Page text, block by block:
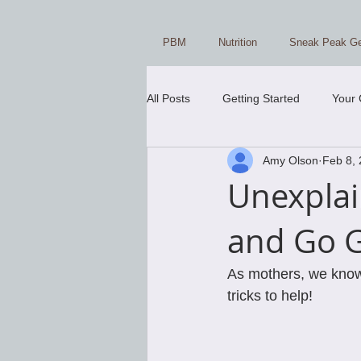
PBM Nutrition Sneak Peak
All Posts Getting Started Your
and Go
Amy Olson Feb 8,
As mothers, we
tricks to help!